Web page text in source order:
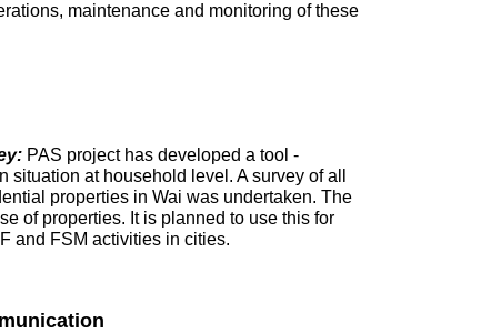
maintenance and monitoring of these
PAS project has developed a tool -
situation at household level. A survey of all
properties in Wai was undertaken. The
of properties. It is planned to use this for
and FSM activities in cities.